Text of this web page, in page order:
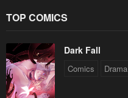
TOP COMICS
Dark Fall
Comics Drama